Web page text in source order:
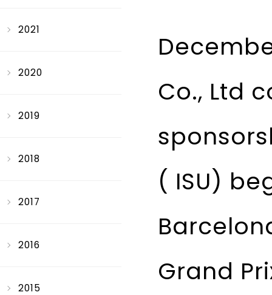
2021
2020
2019
2018
2017
2016
2015
Co., Ltd
( ISU)
Grand